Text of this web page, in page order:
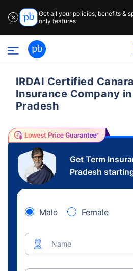
✕
Get all your policies, benefits &
only features
IRDAI Certified
Insurance Company
Pradesh
Get Term
Pradesh
Male Female
Name